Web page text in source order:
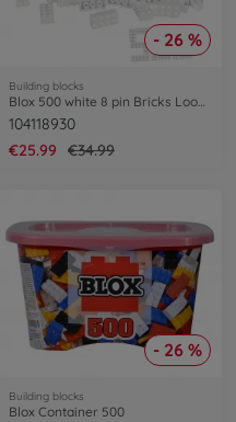
- 26 %
Building blocks
Blox 500 white 8 pin Bricks Loose
104118930
€25.99
€34.99
- 26 %
Building blocks
Blox Container 500